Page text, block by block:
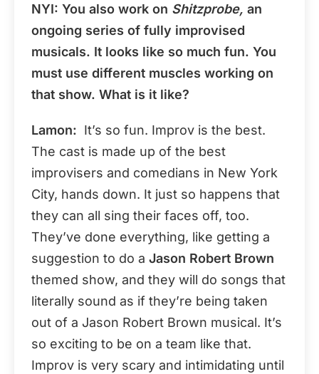
NYI: You also work on Shitzprobe, an
ongoing series of fully improvised
musicals. It looks like so much fun. You
must use different muscles working on
that show. What is it like?
Lamon: It’s so fun. Improv is the best.
The cast is made up of the best
improvisers and comedians in New York
City, hands down. It just so happens that
they can all sing their faces off, too.
They’ve done everything, like getting a
suggestion to do a Jason Robert Brown
themed show, and they will do songs that
literally sound as if they’re being taken
out of a Jason Robert Brown musical. It’s
so exciting to be on a team like that.
Improv is very scary and intimidating until